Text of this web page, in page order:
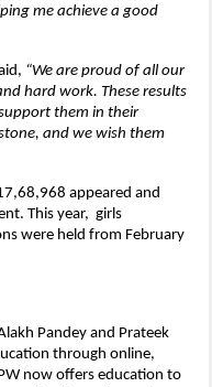
me achieve a good
“We are proud of all our
hard work. These results
them in their
and we wish them
appeared and
This year,  girls
were held from February
Pandey and Prateek
through online,
now offers education to